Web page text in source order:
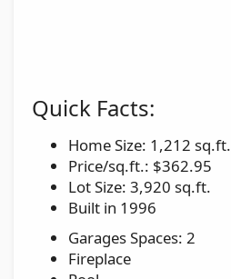
Quick Facts:
Home Size: 1,212 sq.ft.
Price/sq.ft.: $362.95
Lot Size: 3,920 sq.ft.
Built in 1996
Garages Spaces: 2
Fireplace